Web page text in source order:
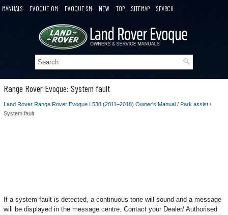
MANUALS EVOQUE OM EVOQUE SM NEW TOP SITEMAP SEARCH
Range Rover Evoque: System fault
Land Rover Range Rover Evoque L538 (2011–2018) Owner's Manual / Park assist /
System fault
If a system fault is detected, a continuous tone will sound and a message
will be displayed in the message centre. Contact your Dealer/ Authorised